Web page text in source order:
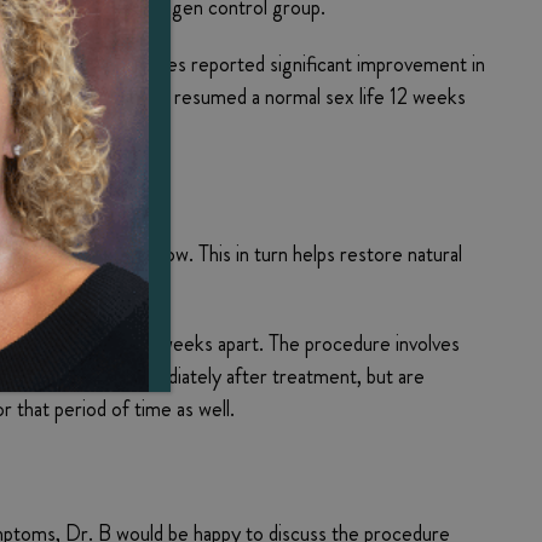
by the estrogen control group.
of varying ages reported significant improvement in
symptoms had resumed a normal sex life 12 weeks
enhance blood flow. This in turn helps restore natural
about four weeks apart. The procedure involves
activities immediately after treatment, but are
that period of time as well.
Dr. B would be happy to discuss the procedure